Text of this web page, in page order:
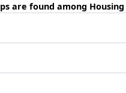
are found among